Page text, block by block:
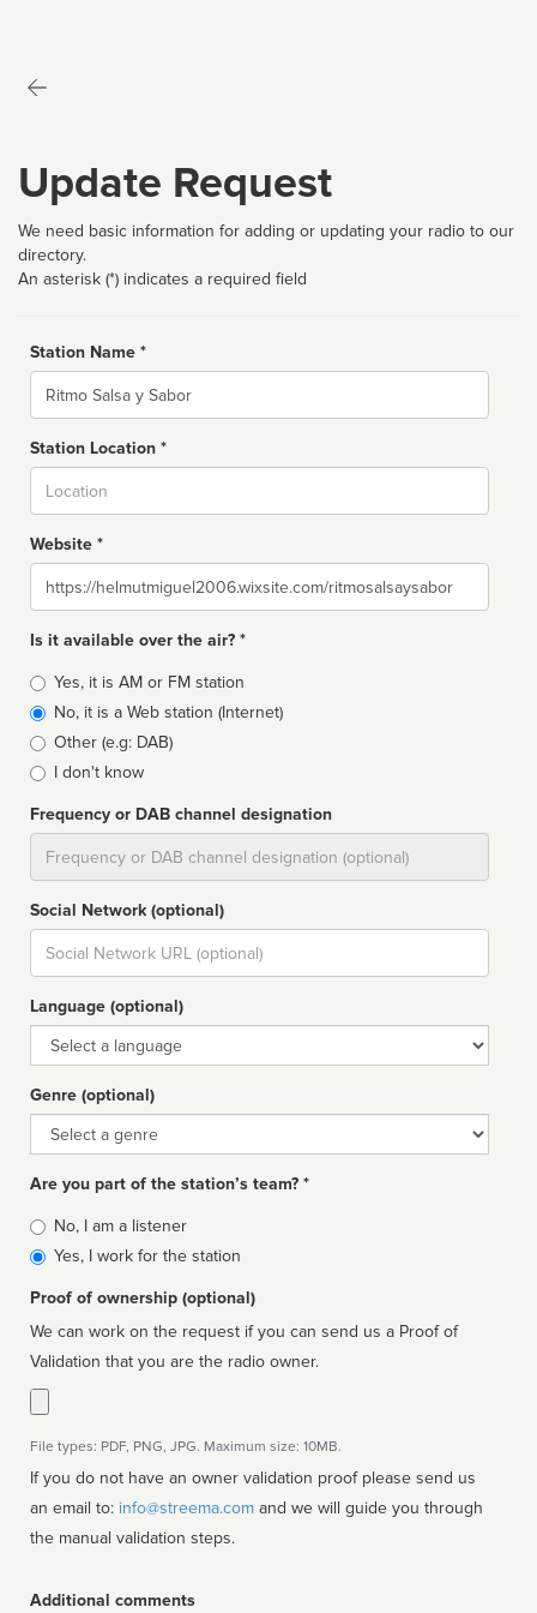
Update Request
We need basic information for adding or updating your radio to our
directory.
An asterisk (*) indicates a required field
Station Name *
Name
Station Location *
Website *
Website
Is it available over the air? *
Broadcast
type
Yes, it is AM or FM station
No, it is a Web station (Internet)
Other (e.g: DAB)
I don't know
Frequency or DAB channel designation
Social Network (optional)
Social
url
Language (optional)
Language
Genre (optional)
Genre
Are you part of the station’s team? *
Is
affiliated
No, I am a listener
Yes, I work for the station
Proof of ownership (optional)
We can work on the request if you can send us a Proof of
Validation that you are the radio owner.
File types: PDF, PNG, JPG. Maximum size: 10MB.
If you do not have an owner validation proof please send us
an email to: info@streema.com
the manual validation steps.
Additional comments